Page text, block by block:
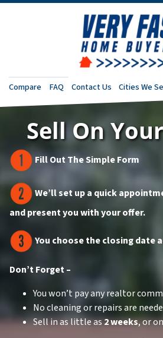
Compare FAQ Contact Us Cities We
Sell On
Fill Out The Simple Form
We’ll set up a quick
and present you with your offer.
You choose the closing date
Don’t Forget –
You won’t pay any realtor
No cleaning or repairs are
Sell in as little as2 weeks, or